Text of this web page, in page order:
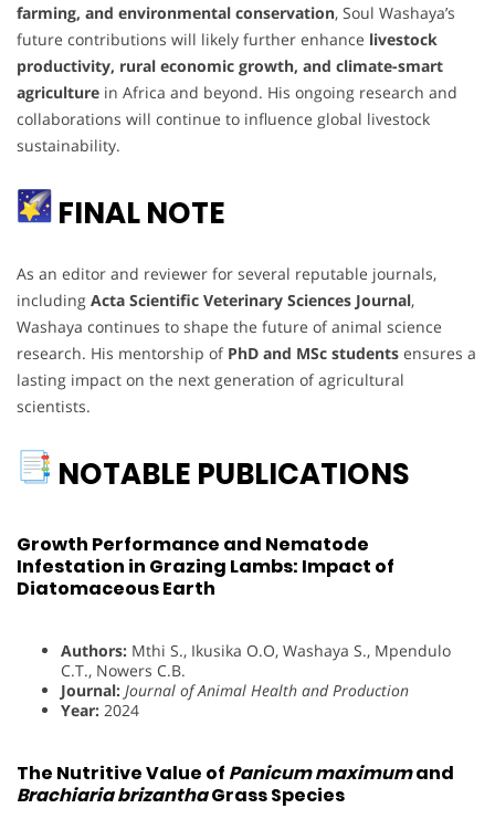
farming, and environmental conservation, Soul Washaya’s
future contributions will likely further enhance livestock
productivity, rural economic growth, and climate-smart
agriculture in Africa and beyond. His ongoing research and
collaborations will continue to influence global livestock
sustainability.
FINAL NOTE
As an editor and reviewer for several reputable journals,
including Acta Scientific Veterinary Sciences Journal,
Washaya continues to shape the future of animal science
research. His mentorship of PhD and MSc students ensures a
lasting impact on the next generation of agricultural
scientists.
NOTABLE PUBLICATIONS
Growth Performance and Nematode
Infestation in Grazing Lambs: Impact of
Diatomaceous Earth
Authors: Mthi S., Ikusika O.O, Washaya S., Mpendulo
C.T., Nowers C.B.
Journal: Journal of Animal Health and Production
Year: 2024
The Nutritive Value of Panicum maximumand
Brachiaria brizanthaGrass Species